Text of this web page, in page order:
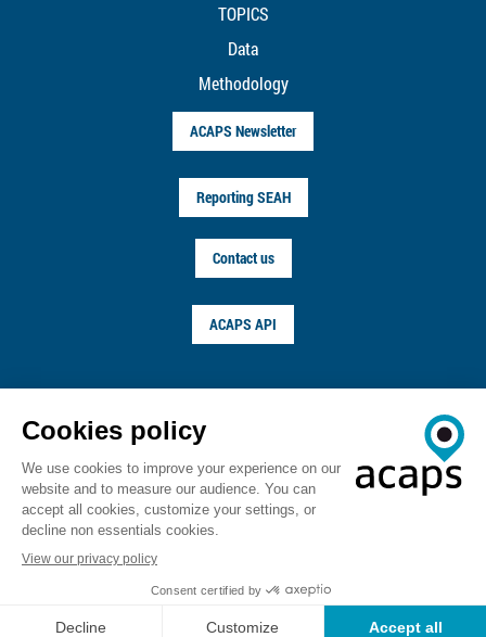
TOPICS
Data
Methodology
ACAPS Newsletter
Reporting SEAH
Contact us
ACAPS API
© ACAPS 2026
Terms of service Privacy notice Copyright Sitemap